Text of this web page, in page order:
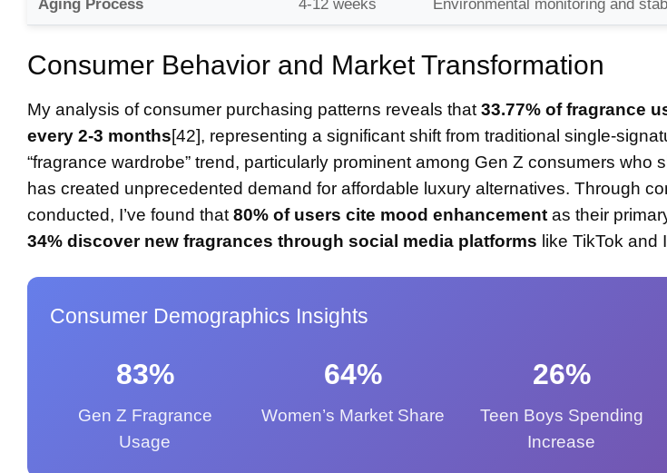
Aging Process 4-12 weeks Environmental monitoring and
Consumer Behavior and Market Transformation
My analysis of consumer purchasing patterns reveals that 33.77% of fragrance
every 2-3 months[42], representing a significant shift from traditional single-
“fragrance wardrobe” trend, particularly prominent among Gen Z consumers who
has created unprecedented demand for affordable luxury alternatives. Through
conducted, I’ve found that 80% of users cite mood enhancement as their
34% discover new fragrances through social media platforms like TikTok and
Consumer Demographics Insights
83%
Gen Z Fragrance
Usage
64%
Women’s Market Share
26%
Teen Boys Spending
Increase